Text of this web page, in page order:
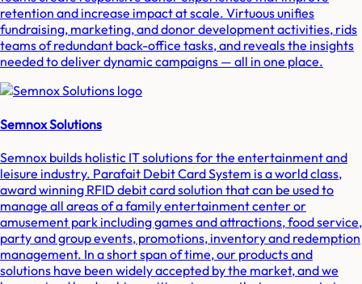
retention and increase impact at scale. Virtuous unifies
fundraising, marketing, and donor development activities, rids
teams of redundant back-office tasks, and reveals the insights
needed to deliver dynamic campaigns — all in one place.
Semnox Solutions
Semnox builds holistic IT solutions for the entertainment and
leisure industry. Parafait Debit Card System is a world class,
award winning RFID debit card solution that can be used to
manage all areas of a family entertainment center or
amusement park including games and attractions, food service,
party and group events, promotions, inventory and redemption
management. In a short span of time, our products and
solutions have been widely accepted by the market, and we